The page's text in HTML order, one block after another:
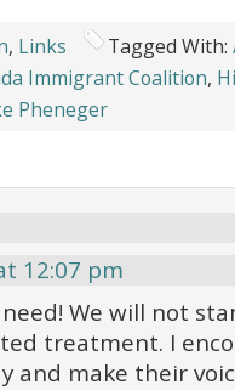
, Links Tagged With:
Immigrant Coalition,
Pheneger
12:07 pm
We will not
treatment. I
and make their